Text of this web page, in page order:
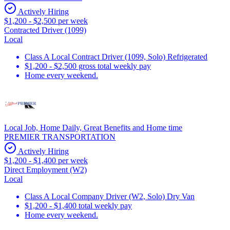
Actively Hiring
$1,200 - $2,500 per week
Contracted Driver (1099)
Local
Class A Local Contract Driver (1099, Solo) Refrigerated
$1,200 - $2,500 gross total weekly pay
Home every weekend.
Local Job, Home Daily, Great Benefits and Home time
PREMIER TRANSPORTATION
Actively Hiring
$1,200 - $1,400 per week
Direct Employment (W2)
Local
Class A Local Company Driver (W2, Solo) Dry Van
$1,200 - $1,400 total weekly pay
Home every weekend.